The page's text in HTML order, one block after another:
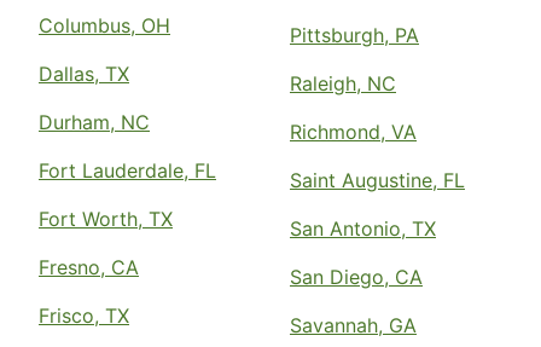
Columbus, OH
Dallas, TX
Durham, NC
Fort Lauderdale, FL
Fort Worth, TX
Fresno, CA
Frisco, TX
Pittsburgh, PA
Raleigh, NC
Richmond, VA
Saint Augustine, FL
San Antonio, TX
San Diego, CA
Savannah, GA